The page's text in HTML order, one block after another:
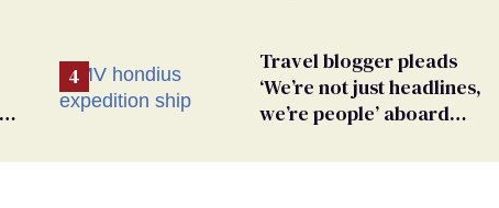
Travel blogger pleads
‘We’re not just headlines,
we’re people’ aboard
ship